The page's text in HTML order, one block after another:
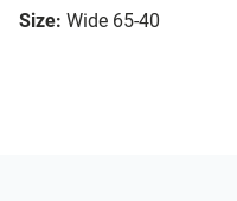
Size: Wide 65-40